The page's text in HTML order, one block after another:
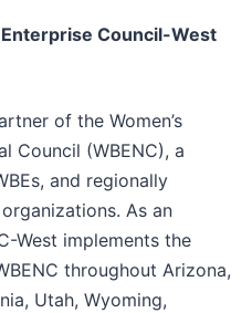
Council-West
of the Women’s
Council (WBENC), a
and regionally
As an
West implements the
throughout Arizona,
Utah, Wyoming,